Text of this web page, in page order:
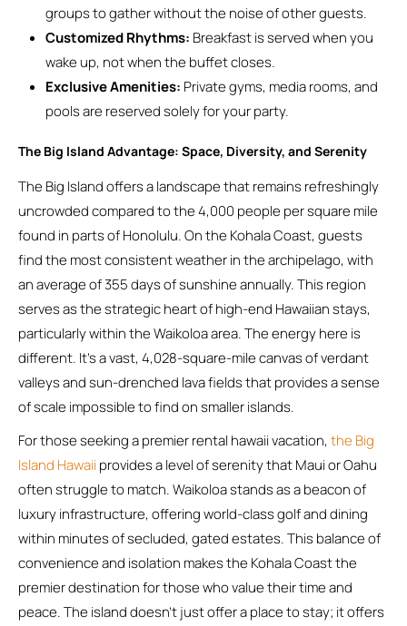
groups to gather without the noise of other guests.
Customized Rhythms: Breakfast is served when you
wake up, not when the buffet closes.
Exclusive Amenities: Private gyms, media rooms, and
pools are reserved solely for your party.
The Big Island Advantage: Space, Diversity, and Serenity
The Big Island offers a landscape that remains refreshingly
uncrowded compared to the 4,000 people per square mile
found in parts of Honolulu. On the Kohala Coast, guests
find the most consistent weather in the archipelago, with
an average of 355 days of sunshine annually. This region
serves as the strategic heart of high-end Hawaiian stays,
particularly within the Waikoloa area. The energy here is
different. It’s a vast, 4,028-square-mile canvas of verdant
valleys and sun-drenched lava fields that provides a sense
of scale impossible to find on smaller islands.
For those seeking a premier rental hawaii vacation, the Big
Island Hawaii provides a level of serenity that Maui or Oahu
often struggle to match. Waikoloa stands as a beacon of
luxury infrastructure, offering world-class golf and dining
within minutes of secluded, gated estates. This balance of
convenience and isolation makes the Kohala Coast the
premier destination for those who value their time and
peace. The island doesn’t just offer a place to stay; it offers